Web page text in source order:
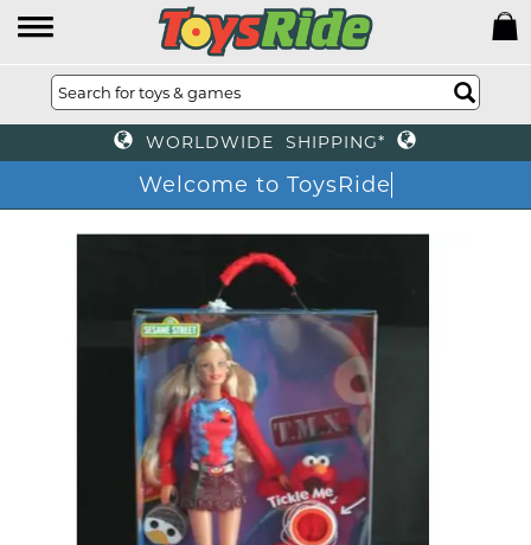
WORLDWIDE SHIPPING*
Welcome to ToysRide